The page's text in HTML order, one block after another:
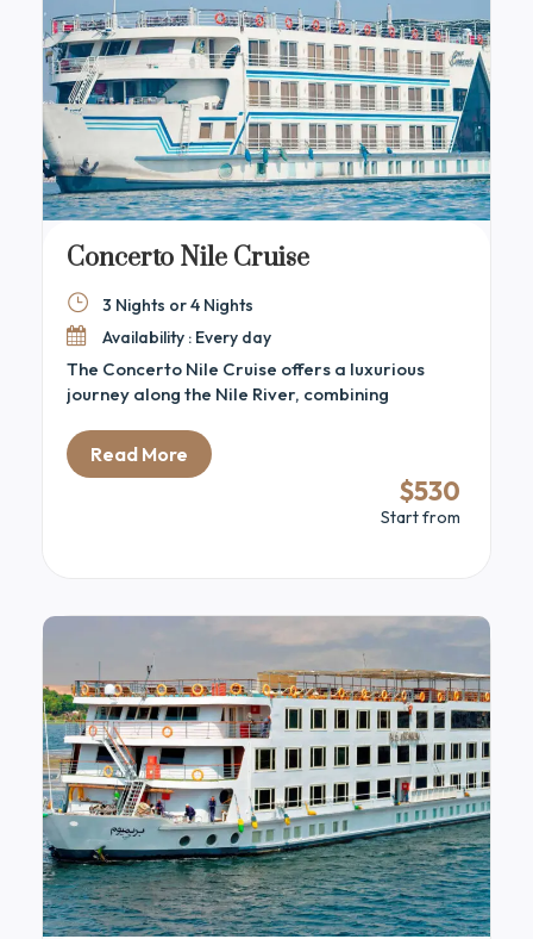
Concerto Nile Cruise
$530
Start from
3 Nights or 4 Nights
Availability : Every day
The Concerto Nile Cruise offers a luxurious
journey along the Nile River, combining
cruise delivers the perfect blend of comfort,
relaxation, and adventure for those eager to
explore ancient Egypt. The ship features
spacious, stylish cabins and suites with large
comfortable seating.
Read More